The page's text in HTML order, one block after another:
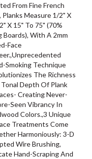
From Fine French
Planks Measure 1/2" X
X 15" To 75" (70%
Boards), With A 2mm
Face
Smoking Technique
The Richness
Depth Of Plank
Creating Never-
Seen Vibrancy In
Colors.,3 Unique
Treatments Come
Harmoniously: 3-D
Wire Brushing,
Hand-Scraping And